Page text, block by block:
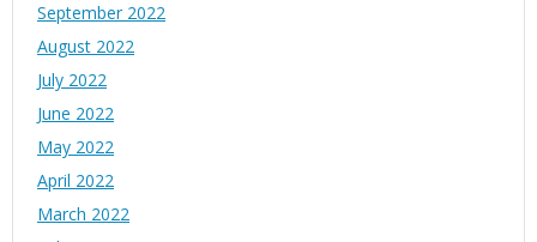
September 2022
August 2022
July 2022
June 2022
May 2022
April 2022
March 2022